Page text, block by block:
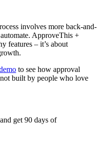
involves more back-and-
ApproveThis +
features – it’s about
to see how approval
built by people who love
get 90 days of